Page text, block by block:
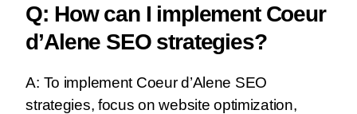
Q: How can I implement Coeur
d’Alene SEO strategies?
A: To implement Coeur d’Alene SEO
strategies, focus on website optimization,